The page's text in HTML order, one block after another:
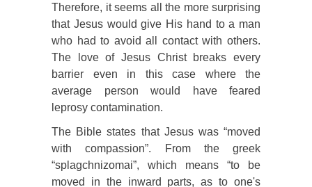
Therefore, it seems all the more surprising
that Jesus would give His hand to a man
who had to avoid all contact with others.
The love of Jesus Christ breaks every
barrier even in this case where the
average person would have feared
leprosy contamination.
The Bible states that Jesus was “moved
with compassion”. From the greek
“splagchnizomai”, which means “to be
moved in the inward parts, as to one's